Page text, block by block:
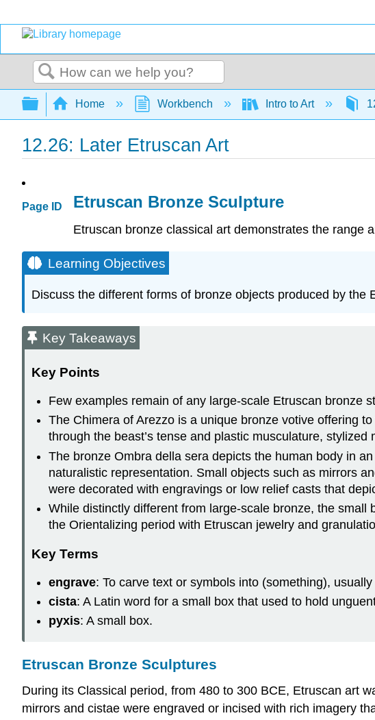
Search
Expand/collapse global hierarchy
Home Workbench Intro to Art
12.26: Later Etruscan Art
Page ID Etruscan Bronze Sculpture
Etruscan bronze classical art demonstrates the range
Learning Objectives
Discuss the different forms of bronze objects produced by the
Key Takeaways
Key Points
Few examples remain of any large-scale Etruscan bronze
The Chimera of Arezzo is a unique bronze votive offering
through the beast’s tense and plastic musculature, stylized
The bronze Ombra della sera depicts the human body in
naturalistic representation. Small objects such as mirrors
were decorated with engravings or low relief casts that
While distinctly different from large-scale bronze, the
the Orientalizing period with Etruscan jewelry and
Key Terms
engrave: To carve text or symbols into (something),
cista: A Latin word for a small box that used to hold
pyxis: A small box.
Etruscan Bronze Sculptures
During its Classical period, from 480 to 300 BCE, Etruscan art
mirrors and cistae were engraved or incised with rich imagery